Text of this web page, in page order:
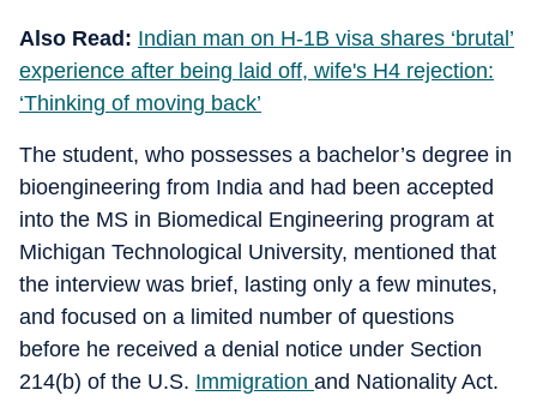
Also Read: Indian man on H-1B visa shares ‘brutal’
experience after being laid off, wife's H4 rejection:
‘Thinking of moving back’
The student, who possesses a bachelor’s degree in
bioengineering from India and had been accepted
into the MS in Biomedical Engineering program at
Michigan Technological University, mentioned that
the interview was brief, lasting only a few minutes,
and focused on a limited number of questions
before he received a denial notice under Section
214(b) of the U.S. Immigration and Nationality Act.